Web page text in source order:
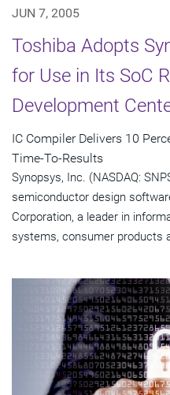
JUN 7, 2005
Toshiba Adopts
for Use in Its SoC
Development
IC Compiler Delivers 10
Time-To-Results
Synopsys, Inc. (NASDAQ:
semiconductor design
Corporation, a leader in
systems, consumer products